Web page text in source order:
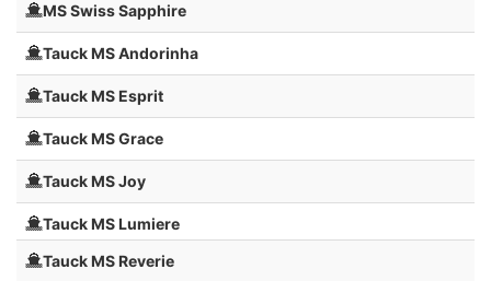
MS Swiss Sapphire
Tauck MS Andorinha
Tauck MS Esprit
Tauck MS Grace
Tauck MS Joy
Tauck MS Lumiere
Tauck MS Reverie